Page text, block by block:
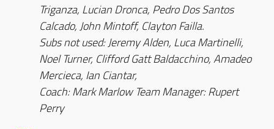
Triganza, Lucian Dronca, Pedro Dos Santos
Calcado, John Mintoff, Clayton Failla.
Subs not used: Jeremy Alden, Luca Martinelli,
Noel Turner, Clifford Gatt Baldacchino, Amadeo
Mercieca, Ian Ciantar,
Coach: Mark Marlow Team Manager: Rupert
Perry